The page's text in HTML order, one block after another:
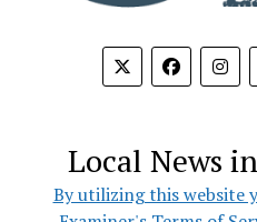
Local News
By utilizing this website